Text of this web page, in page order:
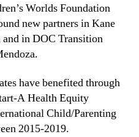
Worlds Foundation
new partners in Kane
in DOC Transition
have benefited through
A Health Equity
Child/Parenting
2015-2019.